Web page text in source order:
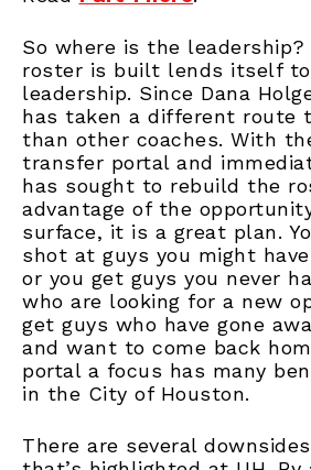
So where is the
roster is built lends itself to
leadership. Since Dana
has taken a different route
than other coaches. With
transfer portal and
has sought to rebuild the
advantage of the
surface, it is a great plan.
shot at guys you might
or you get guys you never
who are looking for a new
get guys who have gone
and want to come back
portal a focus has many
in the City of Houston.
There are several